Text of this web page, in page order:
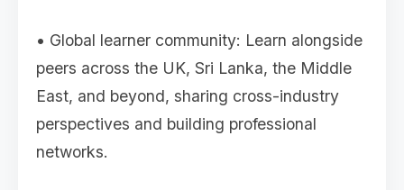
• Global learner community: Learn alongside
peers across the UK, Sri Lanka, the Middle
East, and beyond, sharing cross-industry
perspectives and building professional
networks.